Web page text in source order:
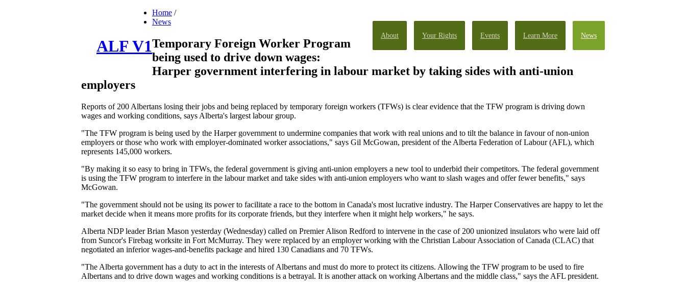
About Your Rights Events Learn More News
ALF V1
Home /
News
Temporary Foreign Worker Program
being used to drive down wages:
Harper government interfering in labour market by taking sides with anti-union
employers
Reports of 200 Albertans losing their jobs and being replaced by temporary foreign workers (TFWs) is clear evidence that the TFW program is driving down
wages and working conditions, says Alberta's largest labour group.
"The TFW program is being used by the Harper government to undermine companies that work with real unions and to tilt the balance in favour of non-union
employers or those who work with employer-dominated worker associations," says Gil McGowan, president of the Alberta Federation of Labour (AFL), which
represents 145,000 workers.
"By making it so easy to bring in TFWs, the federal government is giving anti-union employers a new tool to underbid their competitors. The federal government
is using the TFW program to interfere in the labour market and take sides with anti-union employers who want to slash wages and offer fewer benefits," says
McGowan.
"The government should not be using its power to facilitate a race to the bottom in Canada's most lucrative industry. The Harper Conservatives are happy to let the
market decide when it means more profits for its corporate friends, but they interfere when it might help workers," he says.
Alberta NDP leader Brian Mason yesterday (Wednesday) called on Premier Alison Redford to intervene in the case of 200 unionized insulators who were laid off
from Suncor's Firebag worksite in Fort McMurray. They were replaced by an employer working with the Christian Labour Association of Canada (CLAC) that
negotiated an inferior wages-and-benefits package and hired 130 Canadians and 70 TFWs.
"The Alberta government has a duty to act in the interests of Albertans and must do more to protect its citizens. Allowing the TFW program to be used to fire
Albertans and to drive down wages and working conditions is a betrayal. It is another attack on working Albertans and the middle class," says the AFL president.